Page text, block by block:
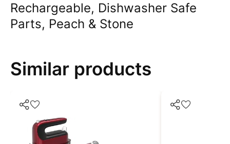
Rechargeable, Dishwasher Safe
Parts, Peach & Stone
Similar products